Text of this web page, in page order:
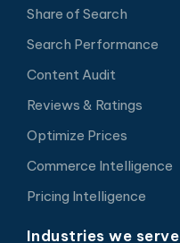
Share of Search
Search Performance
Content Audit
Reviews & Ratings
Optimize Prices
Commerce Intelligence
Pricing Intelligence
Industries we serve